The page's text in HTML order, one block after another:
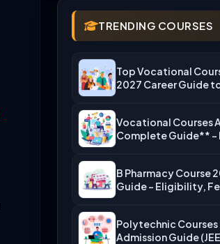
TRENDING COURSES
Top Vocational
2027 Career Guide
Vocational Courses
Complete Guide**
B Pharmacy Course
Guide – Eligibility,
Polytechnic
Admission Guide